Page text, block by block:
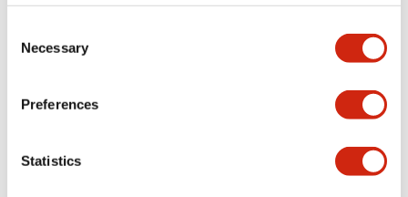
Selection
Necessary
Preferences
Statistics